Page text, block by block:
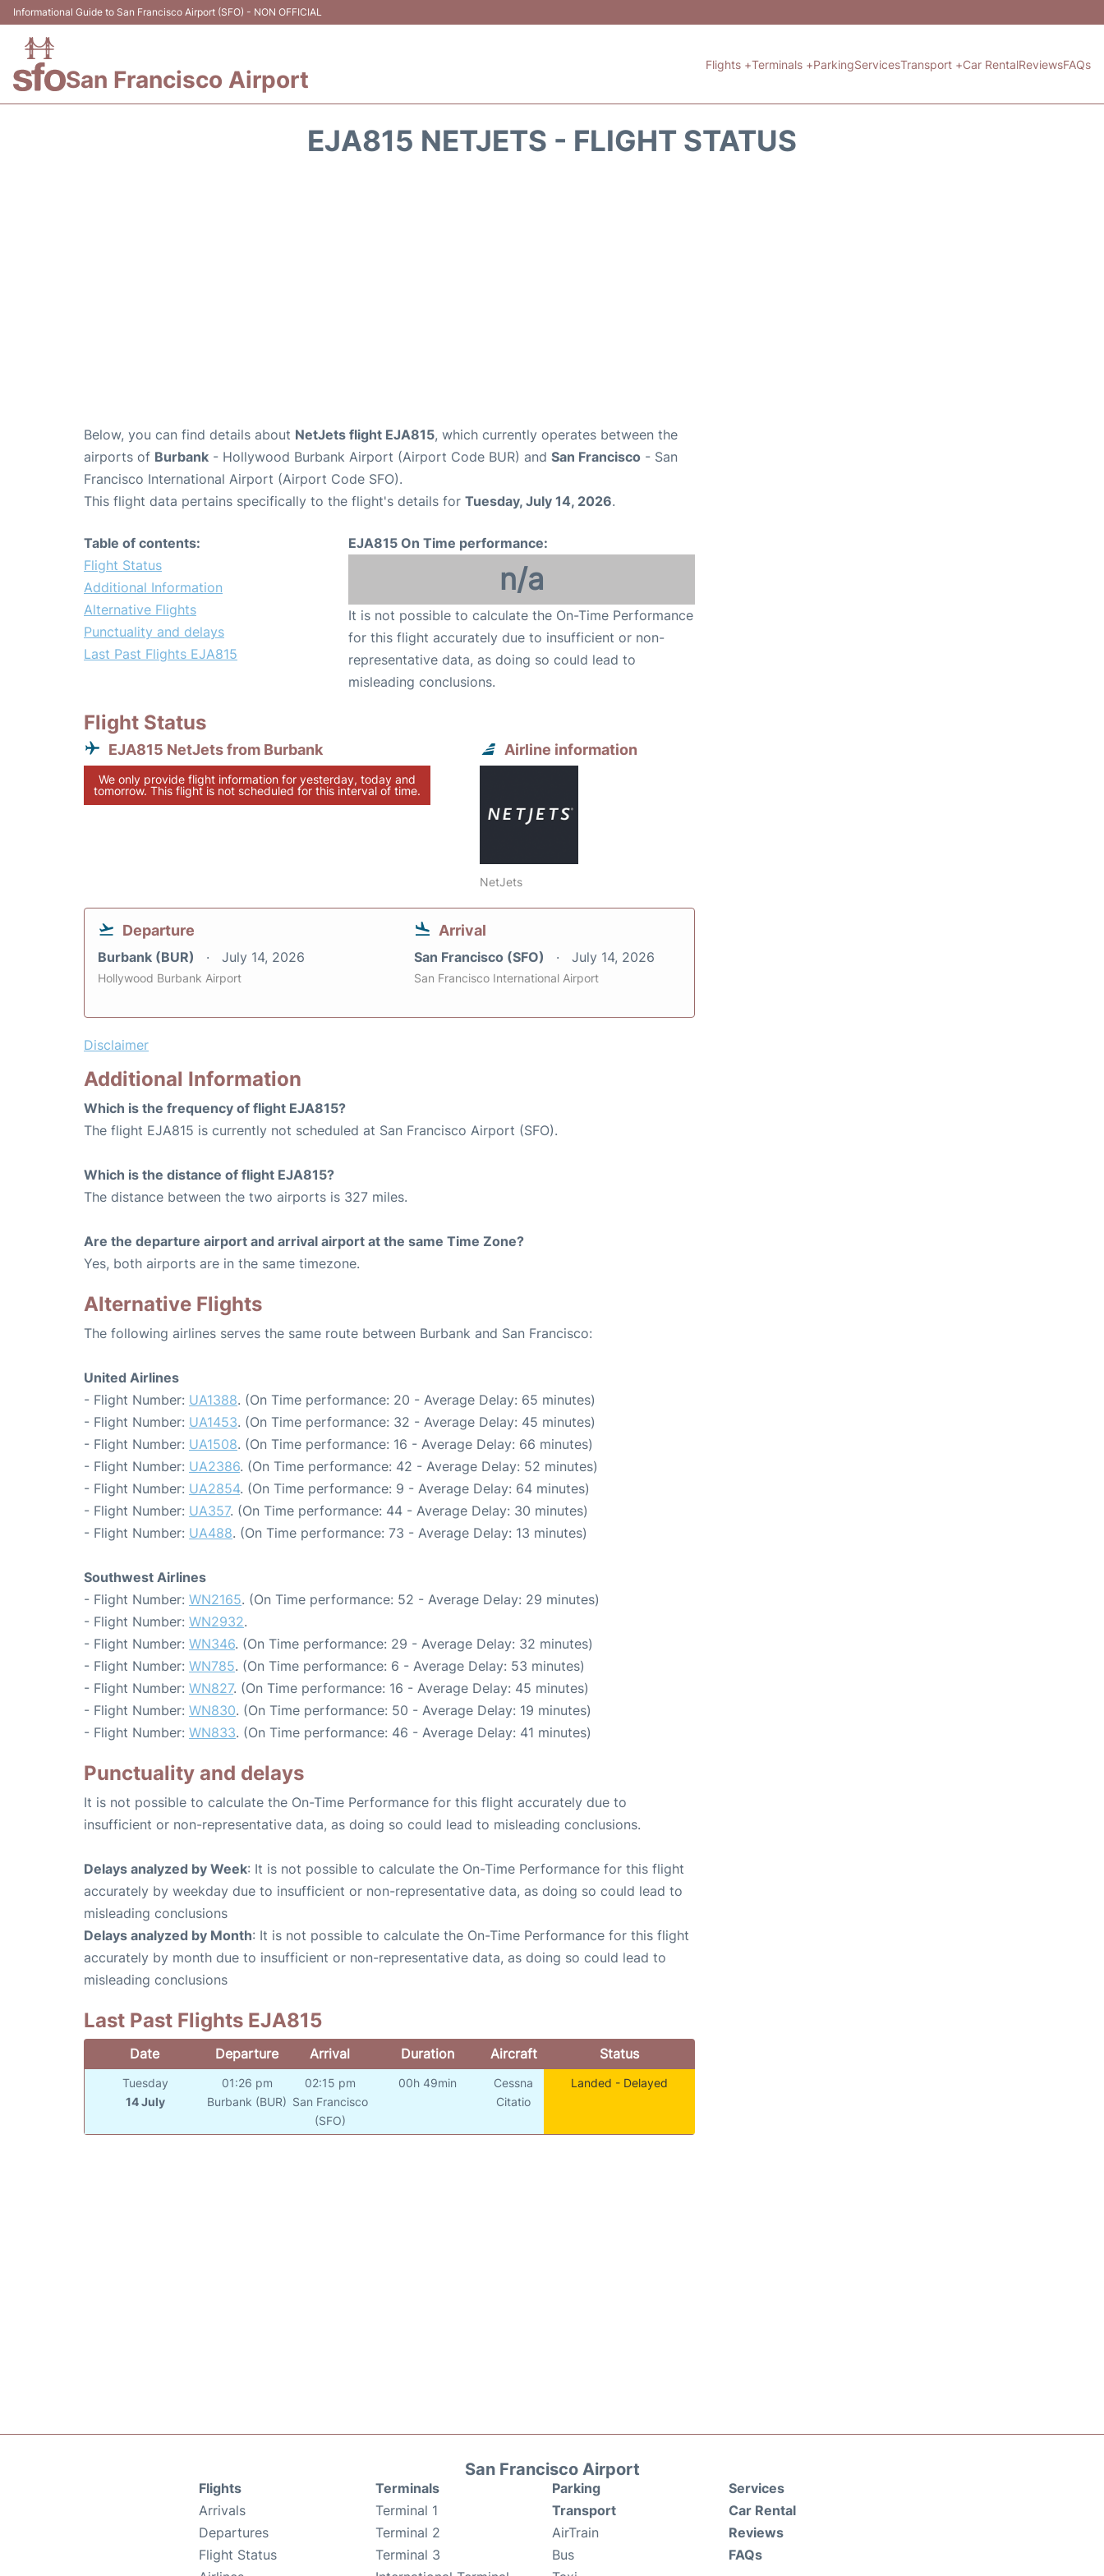
Informational Guide to San Francisco Airport (SFO) - NON OFFICIAL
San Francisco Airport
Flights +Terminals +ParkingServicesTransport +Car RentalReviewsFAQs
EJA815 NETJETS - FLIGHT STATUS
Below, you can find details about NetJets flight EJA815, which currently operates between the
airports of Burbank - Hollywood Burbank Airport (Airport Code BUR) and San Francisco - San
Francisco International Airport (Airport Code SFO).
This flight data pertains specifically to the flight's details for Tuesday, July 14, 2026.
Table of contents:
Flight Status
Additional Information
Alternative Flights
Punctuality and delays
Last Past Flights EJA815
EJA815 On Time performance:
n/a
It is not possible to calculate the On-Time Performance
for this flight accurately due to insufficient or non-
representative data, as doing so could lead to
misleading conclusions.
Flight Status
EJA815 NetJets from Burbank
We only provide flight information for yesterday, today and
tomorrow. This flight is not scheduled for this interval of time.
Airline information
NetJets
Departure
Burbank (BUR) July 14, 2026
Hollywood Burbank Airport
Arrival
San Francisco (SFO) July 14, 2026
San Francisco International Airport
Disclaimer
Additional Information
Which is the frequency of flight EJA815?
The flight EJA815 is currently not scheduled at San Francisco Airport (SFO).
Which is the distance of flight EJA815?
The distance between the two airports is 327 miles.
Are the departure airport and arrival airport at the same Time Zone?
Yes, both airports are in the same timezone.
Alternative Flights
The following airlines serves the same route between Burbank and San Francisco:
United Airlines
- Flight Number: UA1388. (On Time performance: 20 - Average Delay: 65 minutes)
- Flight Number: UA1453. (On Time performance: 32 - Average Delay: 45 minutes)
- Flight Number: UA1508. (On Time performance: 16 - Average Delay: 66 minutes)
- Flight Number: UA2386. (On Time performance: 42 - Average Delay: 52 minutes)
- Flight Number: UA2854. (On Time performance: 9 - Average Delay: 64 minutes)
- Flight Number: UA357. (On Time performance: 44 - Average Delay: 30 minutes)
- Flight Number: UA488. (On Time performance: 73 - Average Delay: 13 minutes)
Southwest Airlines
- Flight Number: WN2165. (On Time performance: 52 - Average Delay: 29 minutes)
- Flight Number: WN2932.
- Flight Number: WN346. (On Time performance: 29 - Average Delay: 32 minutes)
- Flight Number: WN785. (On Time performance: 6 - Average Delay: 53 minutes)
- Flight Number: WN827. (On Time performance: 16 - Average Delay: 45 minutes)
- Flight Number: WN830. (On Time performance: 50 - Average Delay: 19 minutes)
- Flight Number: WN833. (On Time performance: 46 - Average Delay: 41 minutes)
Punctuality and delays
It is not possible to calculate the On-Time Performance for this flight accurately due to
insufficient or non-representative data, as doing so could lead to misleading conclusions.
Delays analyzed by Week: It is not possible to calculate the On-Time Performance for this flight
accurately by weekday due to insufficient or non-representative data, as doing so could lead to
misleading conclusions
Delays analyzed by Month: It is not possible to calculate the On-Time Performance for this flight
accurately by month due to insufficient or non-representative data, as doing so could lead to
misleading conclusions
Last Past Flights EJA815
Date Departure Arrival Duration Aircraft Status
Tuesday
14 July
01:26 pm
Burbank (BUR)
02:15 pm
San Francisco
(SFO)
00h 49min
Cessna
Citatio
Landed - Delayed
San Francisco Airport
Flights
Arrivals
Departures
Flight Status
Terminals
Terminal 1
Terminal 2
Terminal 3
Parking
Transport
AirTrain
Bus
Services
Car Rental
Reviews
FAQs